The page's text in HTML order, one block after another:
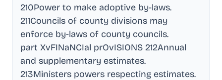
210Power to make adoptive by-laws.
211Councils of county divisions may
enforce by-laws of county councils.
part XvFINaNCIal prOvISIONS 212Annual
and supplementary estimates.
213Ministers powers respecting estimates.